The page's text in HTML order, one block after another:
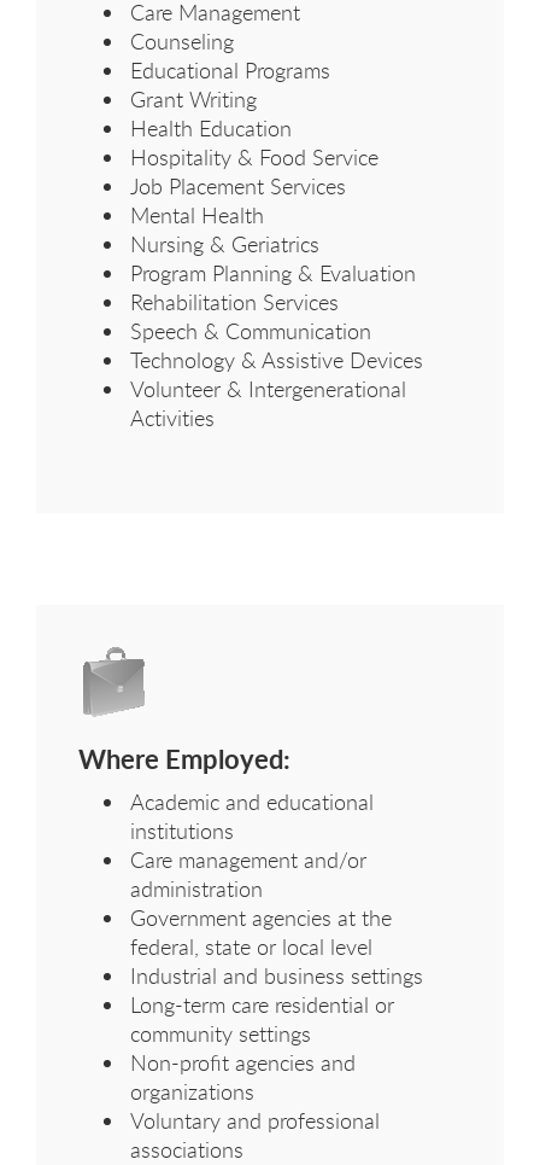
Care Management
Counseling
Educational Programs
Grant Writing
Health Education
Hospitality & Food Service
Job Placement Services
Mental Health
Nursing & Geriatrics
Program Planning & Evaluation
Rehabilitation Services
Speech & Communication
Technology & Assistive Devices
Volunteer & Intergenerational
Activities
Where Employed:
Academic and educational
institutions
Care management and/or
administration
Government agencies at the
federal, state or local level
Industrial and business settings
Long-term care residential or
community settings
Non-profit agencies and
organizations
Voluntary and professional
associations